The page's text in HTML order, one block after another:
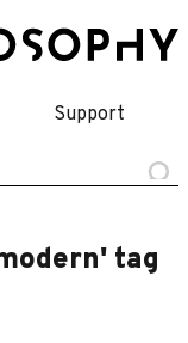
Support
tag